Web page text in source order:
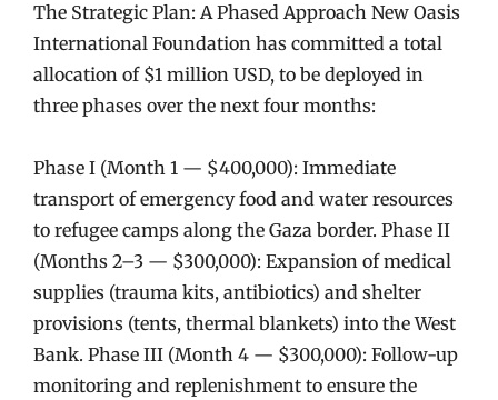
The Strategic Plan: A Phased Approach New Oasis
International Foundation has committed a total
allocation of $1 million USD, to be deployed in
three phases over the next four months:
Phase I (Month 1 — $400,000): Immediate
transport of emergency food and water resources
to refugee camps along the Gaza border. Phase II
(Months 2–3 — $300,000): Expansion of medical
supplies (trauma kits, antibiotics) and shelter
provisions (tents, thermal blankets) into the West
Bank. Phase III (Month 4 — $300,000): Follow-up
monitoring and replenishment to ensure the